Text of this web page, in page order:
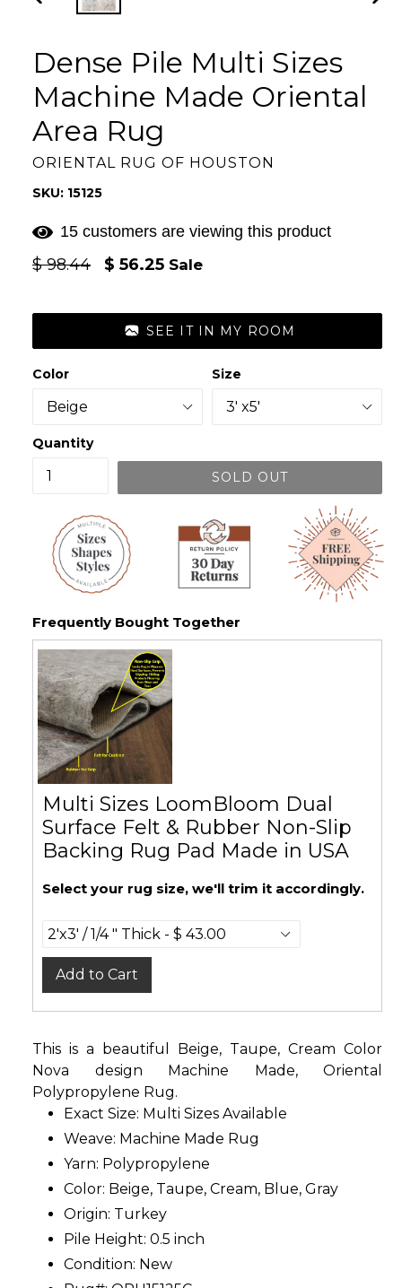
PREVIOUS
Dense Pile Multi Sizes
Machine Made Oriental
Area Rug
ORIENTAL RUG OF HOUSTON
SKU: 15125
15 customers are viewing this product
Regular
$ 98.44 $ 56.25 Sale
SEE IT IN MY ROOM
Color Size
Quantity
SOLD OUT
Frequently Bought Together
Multi Sizes LoomBloom Dual
Surface Felt & Rubber Non-Slip
Backing Rug Pad Made in USA
Select your rug size, we'll trim it accordingly.
Add to Cart
This is a beautiful Beige, Taupe, Cream Color
Nova design Machine Made, Oriental
Polypropylene Rug.
Exact Size: Multi Sizes Available
Weave: Machine Made Rug
Yarn: Polypropylene
Color: Beige, Taupe, Cream, Blue, Gray
Origin: Turkey
Pile Height: 0.5 inch
Condition: New